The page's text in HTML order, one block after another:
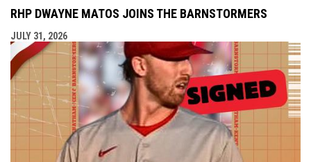
RHP DWAYNE MATOS JOINS THE BARNSTORMERS
JULY 31, 2026